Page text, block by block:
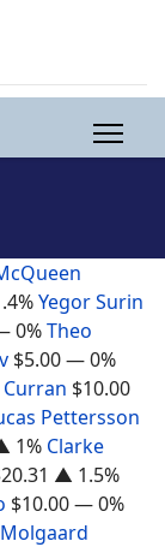
Yegor Surin
0%Theo
$5.00— 0%
$10.00
Pettersson
1% Clarke
▲ 1.5%
$10.00— 0%